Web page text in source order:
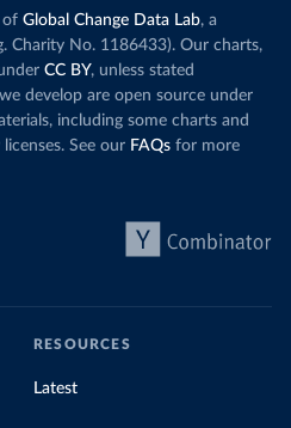
of Global Change Data Lab, a
Charity No. 1186433). Our charts,
CC BY, unless stated
develop are open source under
including some charts and
See our FAQs for more
RESOURCES
Latest